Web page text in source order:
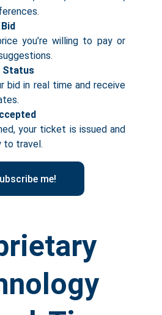
you’re willing to pay or
Status
bid in real time and receive
your ticket is issued and
to travel.
me!